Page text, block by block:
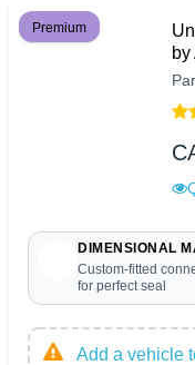
Premium
DIMENSIONAL
Custom-fitted
for perfect seal
Add a vehicle